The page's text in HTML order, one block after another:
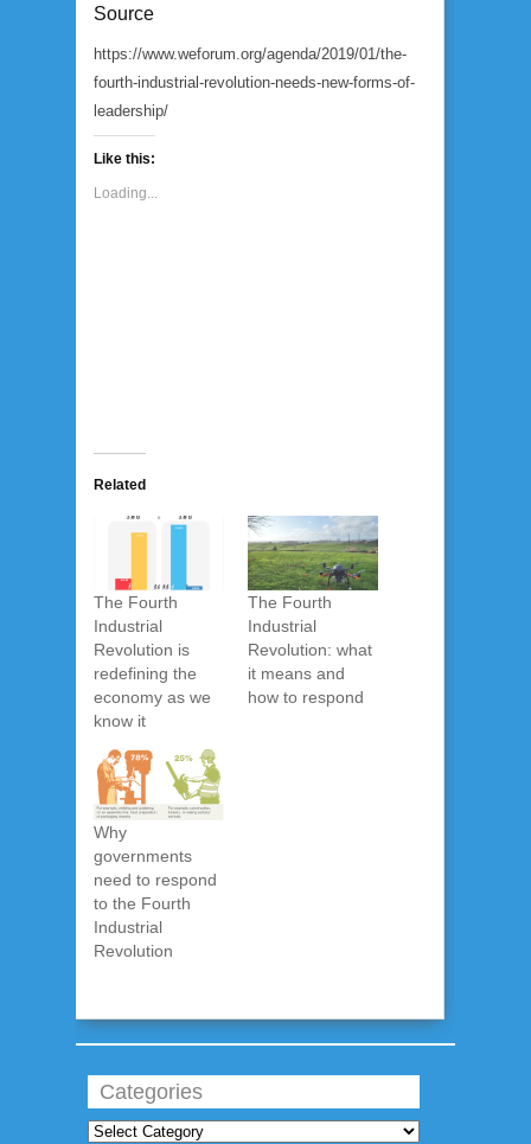
Source
https://www.weforum.org/agenda/2019/01/the-
fourth-industrial-revolution-needs-new-forms-of-
leadership/
Like this:
Loading...
Related
The Fourth
Industrial
Revolution is
redefining the
economy as we
know it
The Fourth
Industrial
Revolution: what
it means and
how to respond
Why
governments
need to respond
to the Fourth
Industrial
Revolution
Categories
Categories